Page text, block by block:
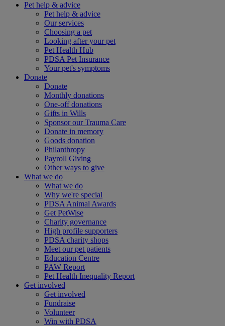
Pet help & advice
Pet help & advice
Our services
Choosing a pet
Looking after your pet
Pet Health Hub
PDSA Pet Insurance
Your pet's symptoms
Donate
Donate
Monthly donations
One-off donations
Gifts in Wills
Sponsor our Trauma Care
Donate in memory
Goods donation
Philanthropy
Payroll Giving
Other ways to give
What we do
What we do
Why we're special
PDSA Animal Awards
Get PetWise
Charity governance
High profile supporters
PDSA charity shops
Meet our pet patients
Education Centre
PAW Report
Pet Health Inequality Report
Get involved
Get involved
Fundraise
Volunteer
Win with PDSA